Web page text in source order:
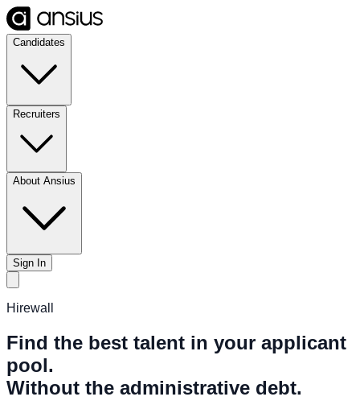
Candidates
Recruiters
About Ansius
Sign In
Hirewall
Find the best talent in your applicant
pool.
Without the administrative debt.